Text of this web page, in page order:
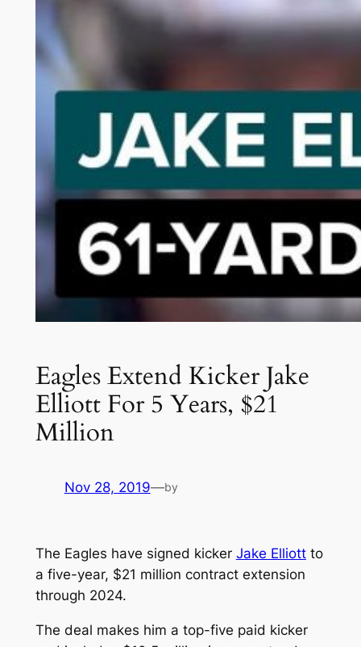
Eagles Extend Kicker Jake
Elliott For 5 Years, $21
Million
Nov 28, 2019—by
The Eagles have signed kicker Jake Elliottto
a five-year, $21 million contract extension
through 2024.
The deal makes him a top-five paid kicker